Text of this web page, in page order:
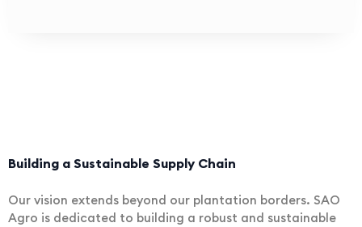
Building a Sustainable Supply Chain
Our vision extends beyond our plantation borders. SAO
Agro is dedicated to building a robust and sustainable